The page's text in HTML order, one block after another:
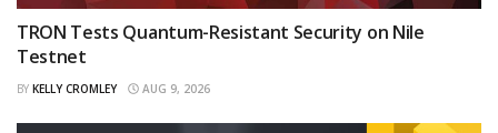
TRON Tests Quantum-Resistant Security on Nile
Testnet
BY KELLY CROMLEY AUG 9, 2026